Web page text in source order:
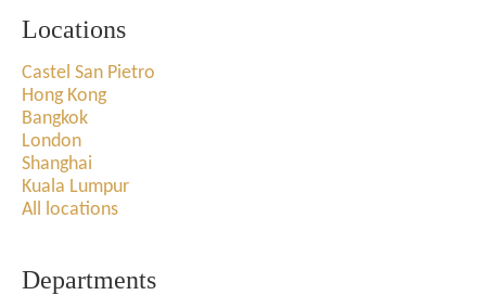
Locations
Castel San Pietro
Hong Kong
Bangkok
London
Shanghai
Kuala Lumpur
All locations
Departments